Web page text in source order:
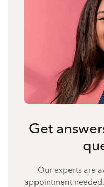
Get
Our experts are
appointment